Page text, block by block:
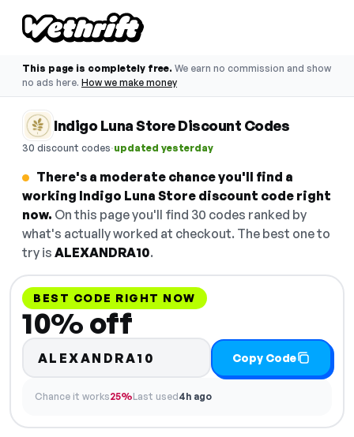
This page is completely free. We earn no commission and show
no ads here. How we make money
Indigo Luna Store Discount Codes
30 discount codes·updated yesterday
There's a moderate chance you'll find a
working Indigo Luna Store discount code right
now. On this page you'll find 30 codes ranked by
what's actually worked at checkout. The best one to
try is ALEXANDRA10.
BEST CODE RIGHT NOW
10% off
ALEXANDRA10 Copy Code
Chance it works25%Last used4h ago